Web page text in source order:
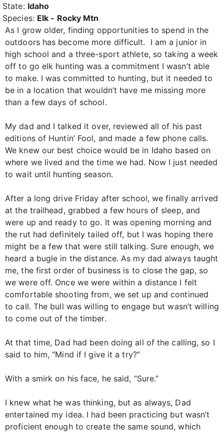
State: Idaho
Species: Elk - Rocky Mtn
As I grow older, finding opportunities to spend in the
outdoors has become more difficult. I am a junior in
high school and a three-sport athlete, so taking a week
off to go elk hunting was a commitment I wasn’t able
to make. I was committed to hunting, but it needed to
be in a location that wouldn’t have me missing more
than a few days of school.
My dad and I talked it over, reviewed all of his past
editions of Huntin’ Fool, and made a few phone calls.
We knew our best choice would be in Idaho based on
where we lived and the time we had. Now I just needed
to wait until hunting season.
After a long drive Friday after school, we finally arrived
at the trailhead, grabbed a few hours of sleep, and
were up and ready to go. It was opening morning and
the rut had definitely tailed off, but I was hoping there
might be a few that were still talking. Sure enough, we
heard a bugle in the distance. As my dad always taught
me, the first order of business is to close the gap, so
we were off. Once we were within a distance I felt
comfortable shooting from, we set up and continued
to call. The bull was willing to engage but wasn’t willing
to come out of the timber.
At that time, Dad had been doing all of the calling, so I
said to him, “Mind if I give it a try?”
With a smirk on his face, he said, “Sure.”
I knew what he was thinking, but as always, Dad
entertained my idea. I had been practicing but wasn’t
proficient enough to create the same sound, which